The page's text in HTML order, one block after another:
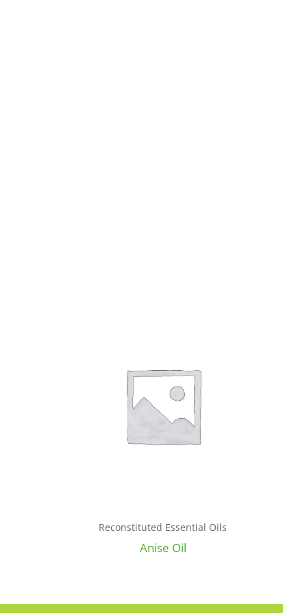
Reconstituted Essential Oils
Anise Oil